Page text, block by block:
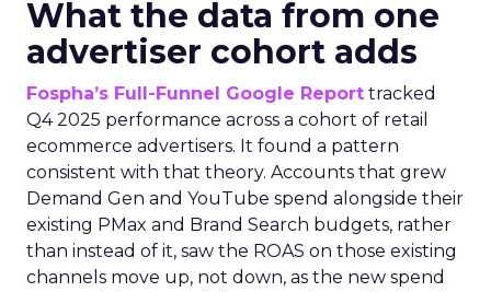
What the data from one
advertiser cohort adds
Fospha’s Full-Funnel Google Report tracked
Q4 2025 performance across a cohort of retail
ecommerce advertisers. It found a pattern
consistent with that theory. Accounts that grew
Demand Gen and YouTube spend alongside their
existing PMax and Brand Search budgets, rather
than instead of it, saw the ROAS on those existing
channels move up, not down, as the new spend